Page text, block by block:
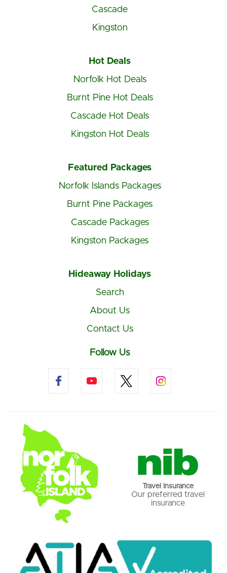
Cascade
Kingston
Hot Deals
Norfolk Hot Deals
Burnt Pine Hot Deals
Cascade Hot Deals
Kingston Hot Deals
Featured Packages
Norfolk Islands Packages
Burnt Pine Packages
Cascade Packages
Kingston Packages
Hideaway Holidays
Search
About Us
Contact Us
Follow Us
Travel Insurance
Our preferred travel
insurance